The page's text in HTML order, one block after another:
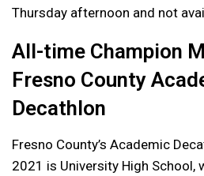
Thursday afternoon and not
All-time Champion
Fresno County
Decathlon
Fresno County’s Academic
2021 is University High School,